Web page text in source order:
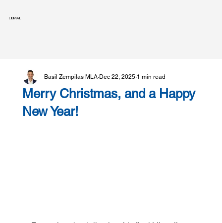
LIBMAIL
Merry Christmas, and a Happy
New Year!
Basil Zempilas MLA Dec 22, 2025 1 min read